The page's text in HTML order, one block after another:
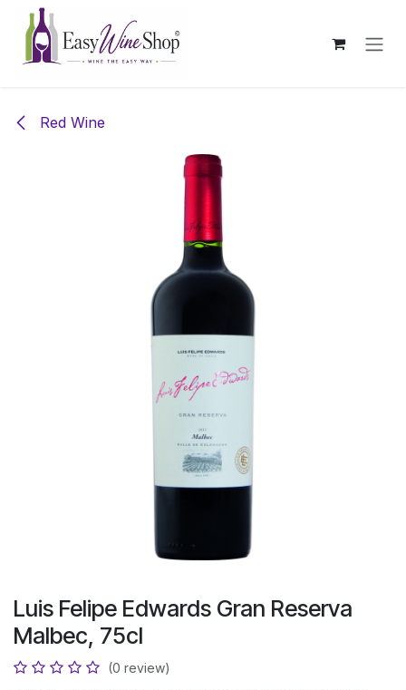
Skip to Content
Red Wine
Luis Felipe Edwards Gran Reserva
Malbec, 75cl
(0 review)